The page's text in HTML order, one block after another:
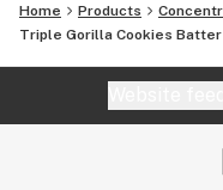
Home Products
Triple Gorilla Cookies